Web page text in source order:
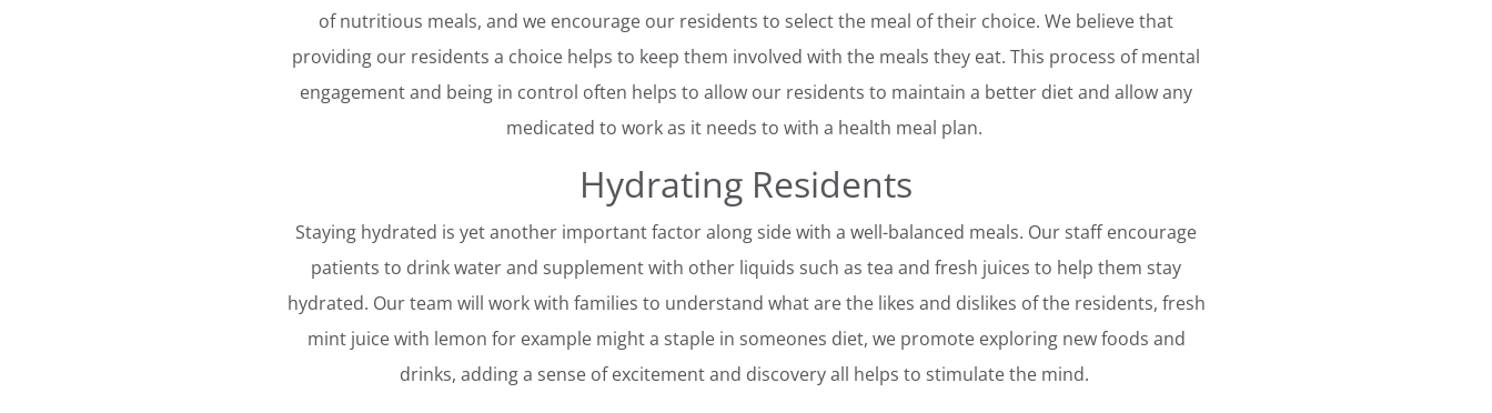
of nutritious meals, and we encourage our residents to select the meal of their choice. We believe that
providing our residents a choice helps to keep them involved with the meals they eat. This process of mental
engagement and being in control often helps to allow our residents to maintain a better diet and allow any
medicated to work as it needs to with a health meal plan.
Hydrating Residents
Staying hydrated is yet another important factor along side with a well-balanced meals. Our staff encourage
patients to drink water and supplement with other liquids such as tea and fresh juices to help them stay
hydrated. Our team will work with families to understand what are the likes and dislikes of the residents, fresh
mint juice with lemon for example might a staple in someones diet, we promote exploring new foods and
drinks, adding a sense of excitement and discovery all helps to stimulate the mind.